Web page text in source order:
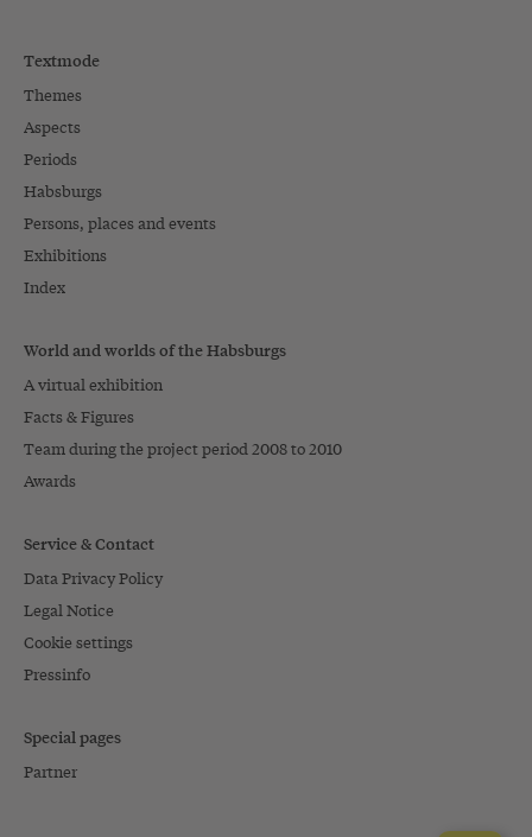
Textmode
Themes
Aspects
Periods
Habsburgs
Persons, places and events
Exhibitions
Index
World and worlds of the Habsburgs
A virtual exhibition
Facts & Figures
Team during the project period 2008 to 2010
Awards
Service & Contact
Data Privacy Policy
Legal Notice
Cookie settings
Pressinfo
Special pages
Partner